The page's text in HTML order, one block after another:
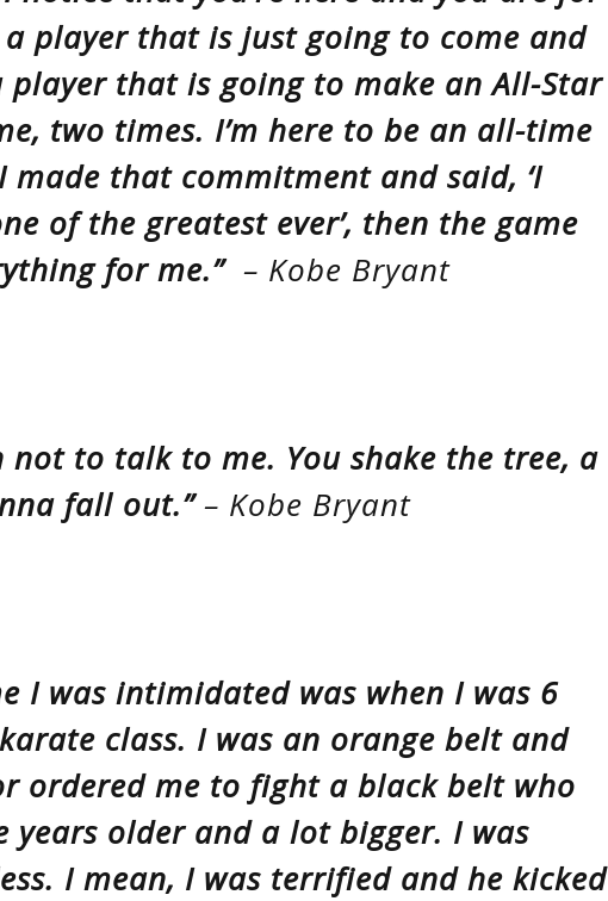
a player that is just going to come and
player that is going to make an All-Star
two times. I’m here to be an all-time
made that commitment and said, ‘I
of the greatest ever’, then the game
for me.”– Kobe Bryant
not to talk to me. You shake the tree, a
fall out.”– Kobe Bryant
I was intimidated was when I was 6
class. I was an orange belt and
ordered me to fight a black belt who
years older and a lot bigger. I was
I mean, I was terrified and he kicked